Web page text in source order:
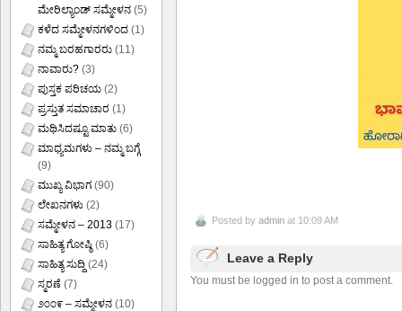
Posted by admin at 10:09 AM
Leave a Reply
You must be logged in to post a comment.
ಮೇರಿಲ್ಯಾಂಡ್ ಸಮ್ಮೇಳನ (5)
ಕಳೆದ ಸಮ್ಮೇಳನಗಳಿಂದ (1)
ನಮ್ಮ ಬರಹಗಾರರು (11)
ನಾವಾರು? (3)
ಪುಸ್ತಕ ಪರಿಚಯ (2)
ಪ್ರಸ್ತುತ ಸಮಾಚಾರ (1)
ಮಥಿಸಿದಷ್ಟೂ ಮಾತು (6)
ಮಾಧ್ಯಮಗಳು – ನಮ್ಮ ಬಗ್ಗೆ
(9)
ಮುಖ್ಯ ವಿಭಾಗ (90)
ಲೇಖನಗಳು (2)
ಸಮ್ಮೇಳನ – 2013 (17)
ಸಾಹಿತ್ಯ ಗೋಷ್ಠಿ (6)
ಸಾಹಿತ್ಯ ಸುದ್ದಿ (24)
ಸ್ಮರಣೆ (7)
೨೦೦೯ – ಸಮ್ಮೇಳನ (10)